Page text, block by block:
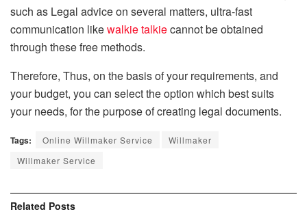
such as Legal advice on several matters, ultra-fast
communication likewalkie talkiecannot be obtained
through these free methods.
Therefore, Thus, on the basis of your requirements, and
your budget, you can select the option which best suits
your needs, for the purpose of creating legal documents.
Tags: Online Willmaker Service
Willmaker
Willmaker Service
Related Posts